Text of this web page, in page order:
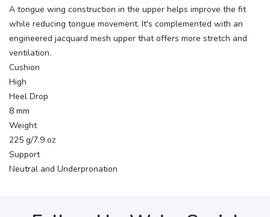
A tongue wing construction in the upper helps improve the fit
while reducing tongue movement. It's complemented with an
engineered jacquard mesh upper that offers more stretch and
ventilation.
Cushion
High
Heel Drop
8 mm
Weight
225 g/7.9 oz
Support
Neutral and Underpronation